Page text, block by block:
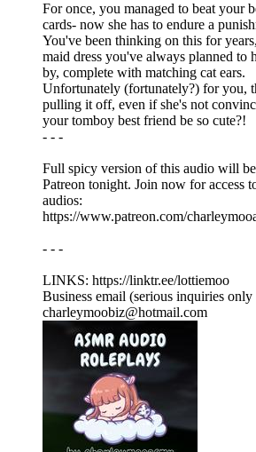
For once, you managed to beat your
cards- now she has to endure a
You've been thinking on this for
maid dress you've always planned to
by, complete with matching cat ears.
Unfortunately (fortunately?) for you,
pulling it off, even if she's not
your tomboy best friend be so cute?!
- - -
Full spicy version of this audio will
Patreon tonight. Join now for access
audios:
https://www.patreon.com/
- - -
LINKS: ⁠https://linktr.ee/lottiemoo
Business email (serious inquiries only
charleymoobiz@hotmail.com